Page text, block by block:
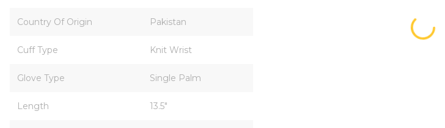
Country Of Origin Pakistan
Cuff Type Knit Wrist
Glove Type Single Palm
Length 13.5"